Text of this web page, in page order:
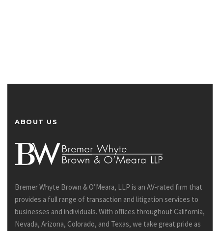
ABOUT US
Bremer Whyte Brown & O’Meara, LLP is an AV-rated firm that
provides a full range of transaction and litigation services to
businesses and individuals. With offices throughout California,
Nevada, Arizona, Colorado, and Texas, we take great pride as